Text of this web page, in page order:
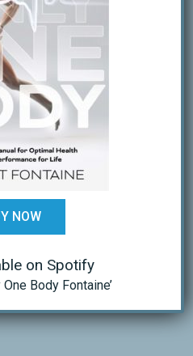
Dave Scott
to proper running
Head looking
relaxed and
swing from the
flexion of 80-90...
NOW
on Spotify
Body Fontaine’